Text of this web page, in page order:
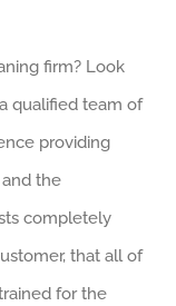
firm? Look
qualified team of
providing
the
completely
that all of
for the